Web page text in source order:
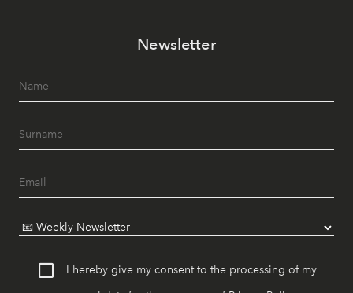
Newsletter
I hereby give my consent to the processing of my